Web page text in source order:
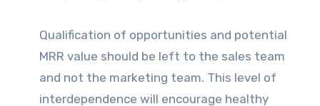
Qualification of opportunities and potential
MRR value should be left to the sales team
and not the marketing team. This level of
interdependence will encourage healthy